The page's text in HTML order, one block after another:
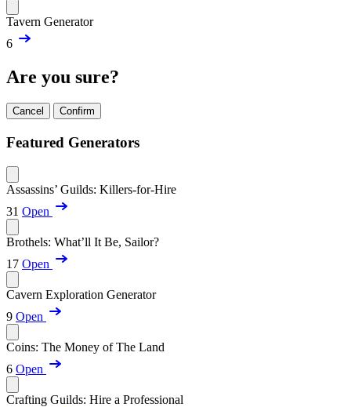
Tavern Generator
6
Are you sure?
Cancel Confirm
Featured Generators
Assassins’ Guilds: Killers-for-Hire
31 Open
Brothels: What’ll It Be, Sailor?
17 Open
Cavern Exploration Generator
9 Open
Coins: The Money of The Land
6 Open
Crafting Guilds: Hire a Professional